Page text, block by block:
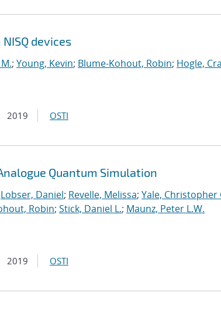
devices
; Young, Kevin; Blume-Kohout, Robin; Hogle,
2019 OSTI
Quantum Simulation
Lobser, Daniel; Revelle, Melissa; Yale, Christopher
Robin; Stick, Daniel L.; Maunz, Peter L.W.
2019 OSTI